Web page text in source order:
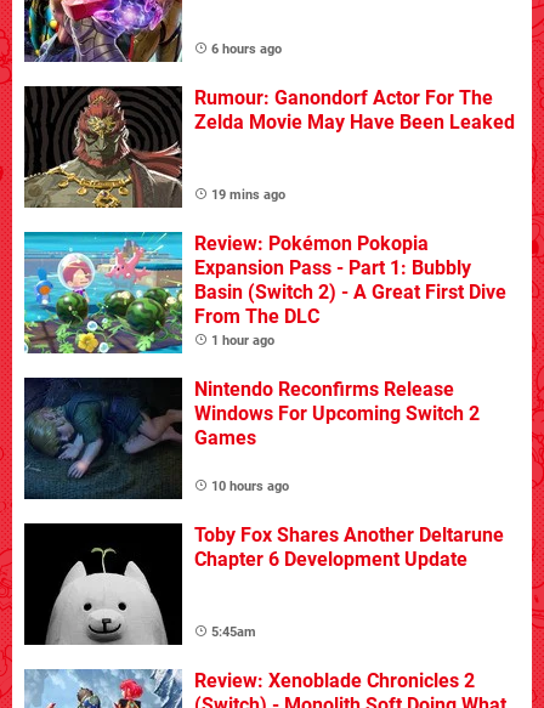
6 hours ago
Rumour: Ganondorf Actor For The
Zelda Movie May Have Been Leaked
19 mins ago
Review: Pokémon Pokopia
Expansion Pass - Part 1: Bubbly
Basin (Switch 2) - A Great First Dive
From The DLC
1 hour ago
Nintendo Reconfirms Release
Windows For Upcoming Switch 2
Games
10 hours ago
Toby Fox Shares Another Deltarune
Chapter 6 Development Update
5:45am
Review: Xenoblade Chronicles 2